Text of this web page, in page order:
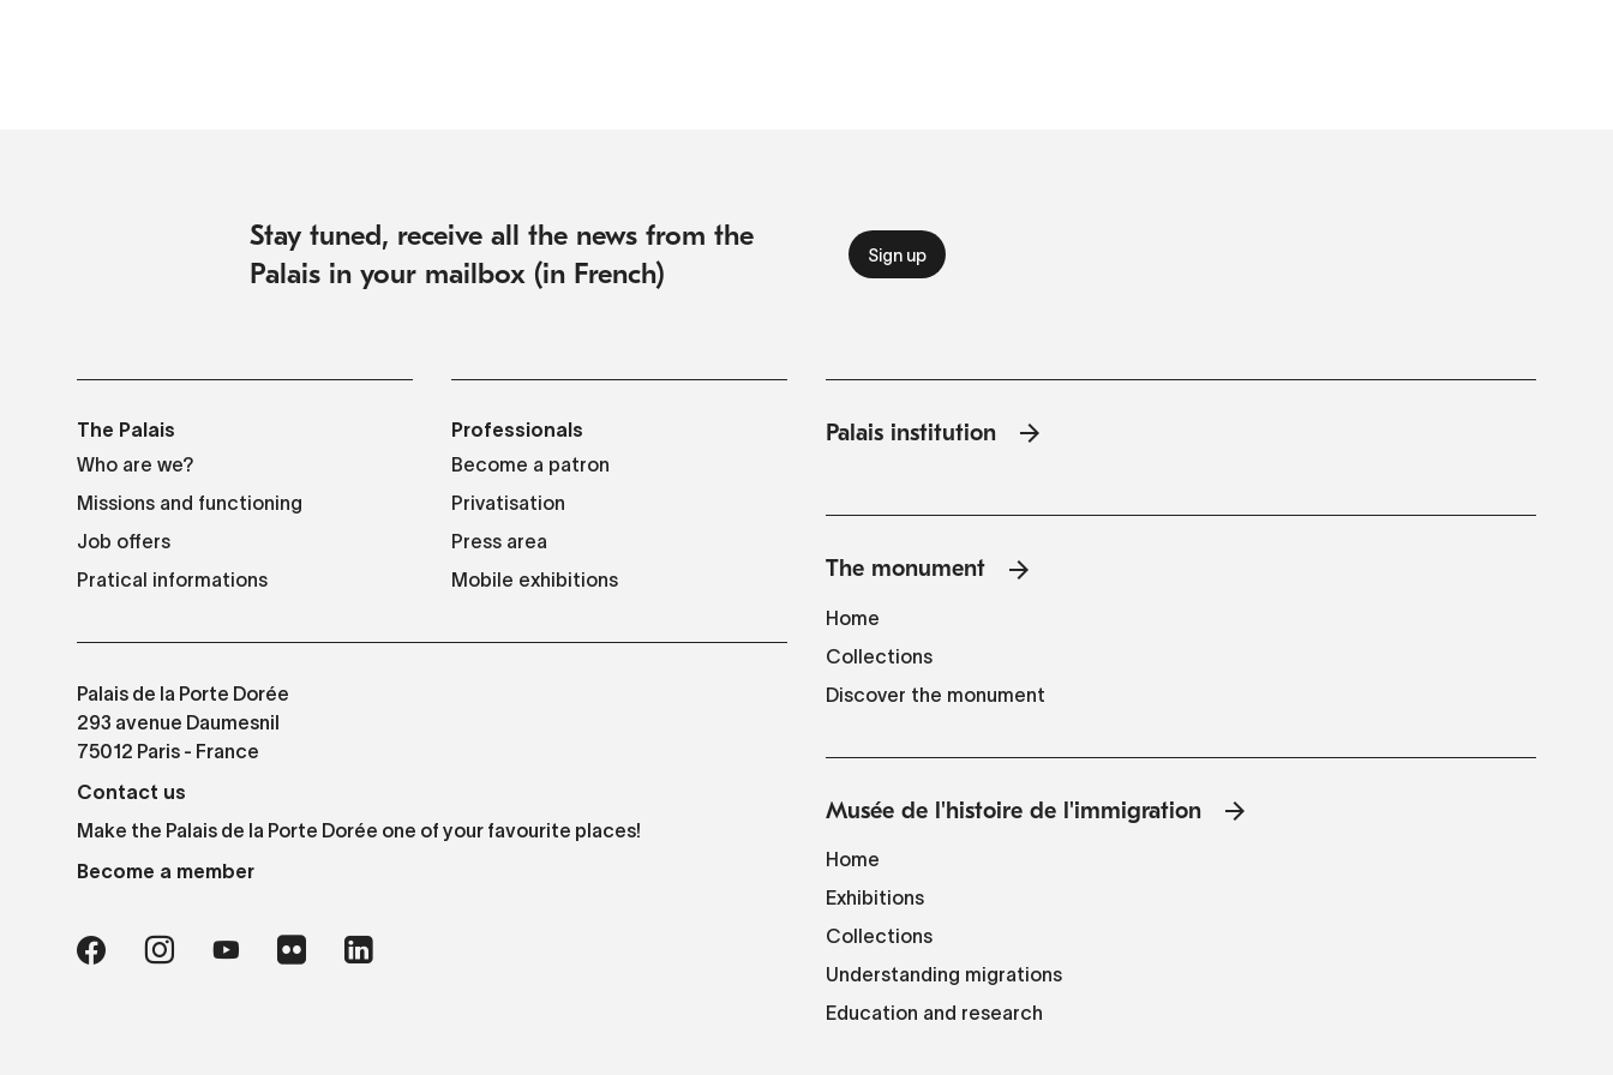
Stay tuned, receive all the news from the
Palais in your mailbox (in French)
The Palais
Who are we?
Missions and functioning
Job offers
Pratical informations
Professionals
Become a patron
Privatisation
Press area
Mobile exhibitions
Palais de la Porte Dorée
293 avenue Daumesnil
75012 Paris - France
Contact us
Make the Palais de la Porte Dorée one of your favourite places!
Become a member
Palais institution
The monument
Home
Collections
Discover the monument
Musée de l'histoire de l'immigration
Home
Exhibitions
Collections
Understanding migrations
Education and research